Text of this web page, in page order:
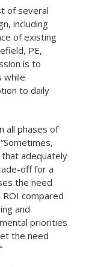
of several
including
of existing
PE,
is to
while
to daily
all phases of
adequately
off for a
the need
compared
and
priorities
the need